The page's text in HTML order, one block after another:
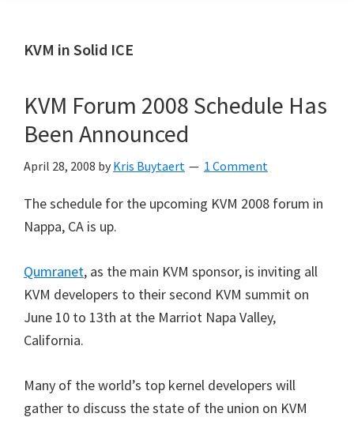
KVM in Solid ICE
KVM Forum 2008 Schedule Has
Been Announced
April 28, 2008 by Kris Buytaert 1 Comment
The schedule for the upcoming KVM 2008 forum in
Nappa, CA is up.
Qumranet, as the main KVM sponsor, is inviting all
KVM developers to their second KVM summit on
June 10 to 13th at the Marriot Napa Valley,
California.
Many of the world’s top kernel developers will
gather to discuss the state of the union on KVM